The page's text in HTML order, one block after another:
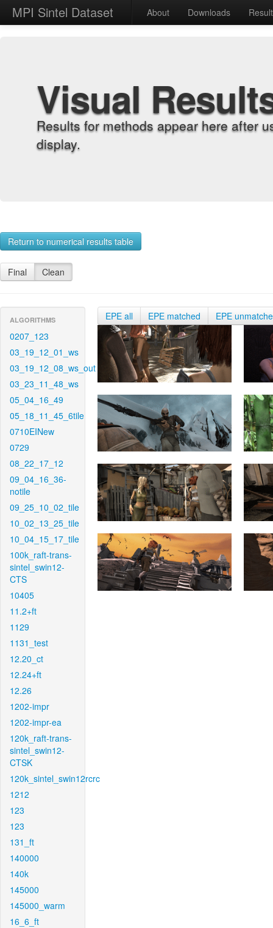
MPI Sintel Dataset About Downloads
Visual
Results for methods appear here after
display.
Return to numerical results table
Final Clean
ALGORITHMS
0207_123
03_19_12_01_ws
03_19_12_08_ws_out
03_23_11_48_ws
05_04_16_49
05_18_11_45_6tile
0710EINew
0729
08_22_17_12
09_04_16_36-
notile
09_25_10_02_tile
10_02_13_25_tile
10_04_15_17_tile
100k_raft-trans-
sintel_swin12-
CTS
10405
11.2+ft
1129
1131_test
12.20_ct
12.24+ft
12.26
1202-impr
1202-impr-ea
120k_raft-trans-
sintel_swin12-
CTSK
120k_sintel_swin12rcrc
1212
123
123
131_ft
140000
140k
145000
145000_warm
16_6_ft
EPE all EPE matched EPE